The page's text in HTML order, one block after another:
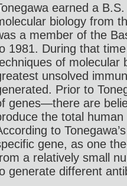
earned a
biology from
a member of the
1981. During that
of molecular
unsolved
Prior to
genes—there are
the total
to
gene, as one
a relatively small
generate different